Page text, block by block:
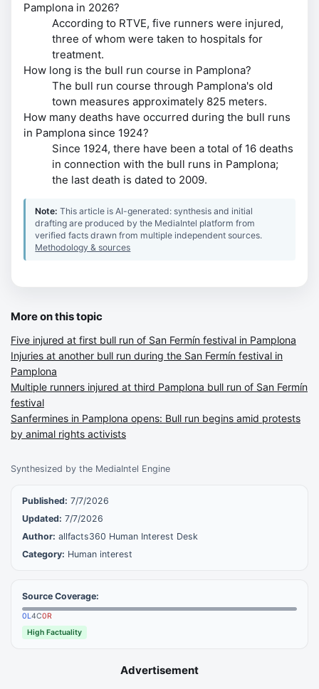
Synthesized by the MediaIntel Engine
Published: 7/7/2026
Updated: 7/7/2026
Author: allfacts360 Human Interest Desk
Category: Human interest
Source Coverage:
0L4C0R
High Factuality
Advertisement
Pamplona in 2026?
According to RTVE, five runners were injured,
three of whom were taken to hospitals for
treatment.
How long is the bull run course in Pamplona?
The bull run course through Pamplona's old
town measures approximately 825 meters.
How many deaths have occurred during the bull runs
in Pamplona since 1924?
Since 1924, there have been a total of 16 deaths
in connection with the bull runs in Pamplona;
the last death is dated to 2009.
Note:This article is AI-generated: synthesis and initial
drafting are produced by the MediaIntel platform from
verified facts drawn from multiple independent sources.
Methodology & sources
More on this topic
Five injured at first bull run of San Fermín festival in Pamplona
Injuries at another bull run during the San Fermín festival in
Pamplona
Multiple runners injured at third Pamplona bull run of San Fermín
festival
Sanfermines in Pamplona opens: Bull run begins amid protests
by animal rights activists